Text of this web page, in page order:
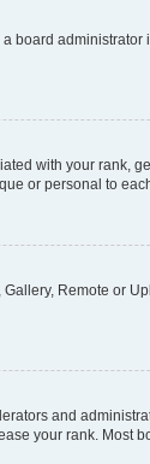
with your rank,
or personal to
Remote or
and
your rank. Most